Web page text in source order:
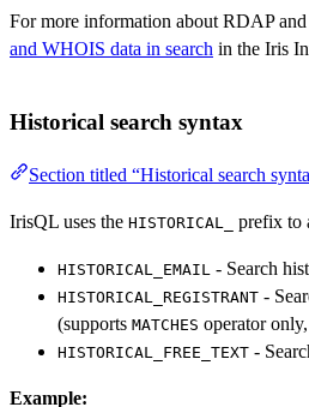
For more information about RDAP
and WHOIS data in search in the Iris
Historical search syntax
Section titled “Historical search
IrisQL uses the HISTORICAL_ prefix to
HISTORICAL_EMAIL - Search
HISTORICAL_REGISTRANT -
(supports MATCHES operator
HISTORICAL_FREE_TEXT -
Example: